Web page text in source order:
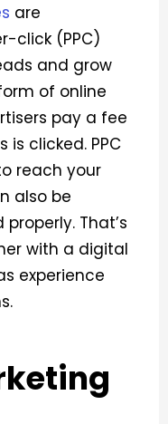
are
click (PPC)
and grow
of online
pay a fee
is clicked. PPC
reach your
also be
That’s
with a digital
experience